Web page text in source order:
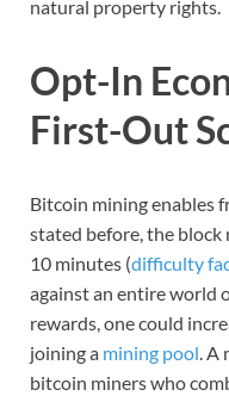
natural property rights.
Opt-In
First-Out
Bitcoin mining enables
stated before, the block
10 minutes (difficulty
against an entire world
rewards, one could
joining a mining pool .
bitcoin miners who